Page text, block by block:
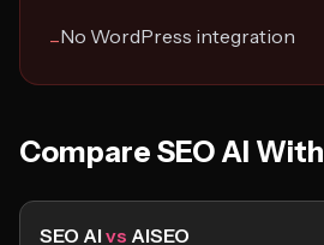
−No WordPress integration
Compare SEO AI With
SEO AI vs AISEO